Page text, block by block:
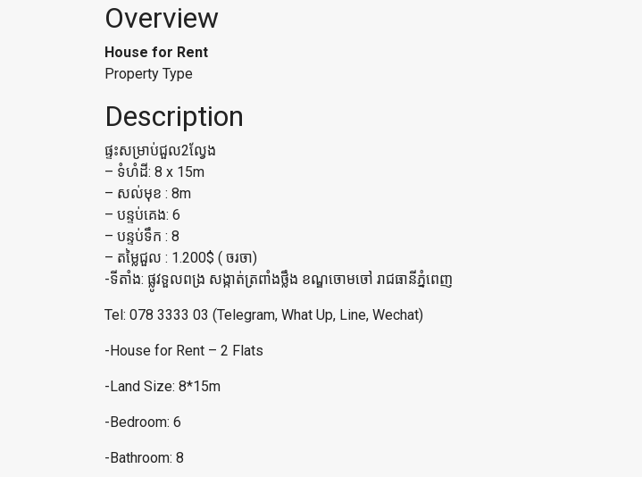
Overview
House for Rent
Property Type
Description
ផ្ទះសម្រាប់ជួល2ល្វែង
– ទំហំដី: 8 x 15m
– សល់មុខ : 8m
– បន្ទប់គេង: 6
– បន្ទប់ទឹក : 8
– តម្លៃជួល : 1.200$ ( ចរចា)
-ទីតាំង: ផ្លូវទួលពង្រ សង្កាត់ត្រពាំងថ្លឹង ខណ្ឌចោមចៅ រាជធានីភ្នំពេញ
Tel: 078 3333 03 (Telegram, What Up, Line, Wechat)
-House for Rent – 2 Flats
-Land Size: 8*15m
-Bedroom: 6
-Bathroom: 8